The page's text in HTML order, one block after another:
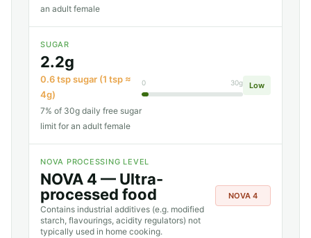
an adult female
SUGAR
2.2g
0.6 tsp sugar (1 tsp ≈
4g)
7% of 30g daily free sugar
limit for an adult female
0 30g Low
NOVA PROCESSING LEVEL
NOVA 4 — Ultra-
processed food
Contains industrial additives (e.g. modified
starch, flavourings, acidity regulators) not
typically used in home cooking.
NOVA 4